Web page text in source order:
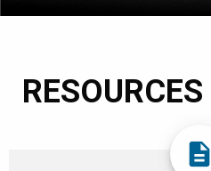
RESOURCES
description